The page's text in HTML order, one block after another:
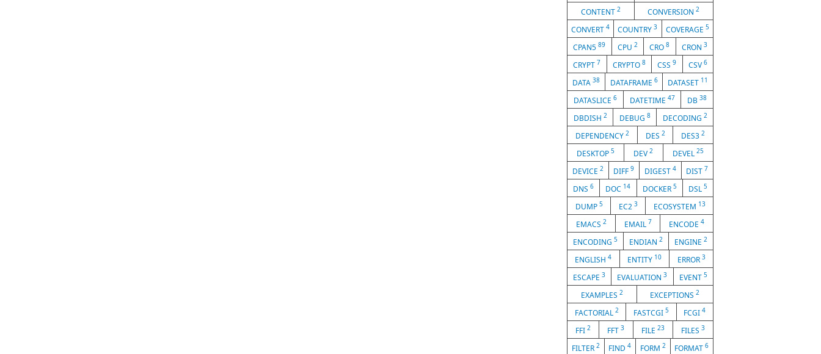
CONTENT 2 CONVERSION2
CONVERT4 COUNTRY3 COVERAGE 5
CPAN589 CPU 2 CRO8 CRON 3
CRYPT 7 CRYPTO 8 CSS9 CSV 6
DATA 38 DATAFRAME 6 DATASET 11
DATASLICE 6 DATETIME 47 DB38
DBDISH 2 DEBUG 8 DECODING 2
DEPENDENCY 2 DES 2 DES32
DESKTOP5 DEV2 DEVEL 25
DEVICE 2 DIFF9 DIGEST 4 DIST 7
DNS6 DOC 14 DOCKER 5 DSL 5
DUMP 5 EC2 3 ECOSYSTEM 13
EMACS 2 EMAIL 7 ENCODE4
ENCODING 5 ENDIAN 2 ENGINE 2
ENGLISH4 ENTITY 10 ERROR 3
ESCAPE3 EVALUATION3 EVENT 5
EXAMPLES 2 EXCEPTIONS2
FACTORIAL 2 FASTCGI 5 FCGI4
FFI2 FFT3 FILE 23 FILES 3
FILTER 2 FIND4 FORM 2 FORMAT6